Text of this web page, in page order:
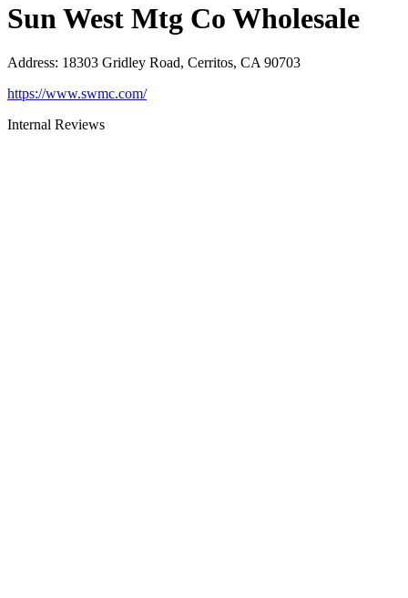
Sun West Mtg Co Wholesale
Address: 18303 Gridley Road, Cerritos, CA 90703
https://www.swmc.com/
Internal Reviews